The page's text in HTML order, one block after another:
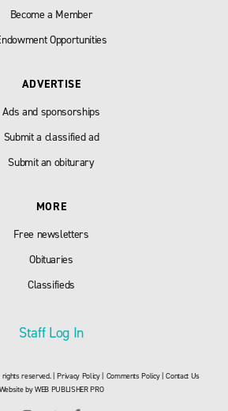
Become a Member
Opportunities
ADVERTISE
Ads and sponsorships
Submit a classified ad
Submit an obiturary
MORE
Free newsletters
Obituaries
Classifieds
Staff Log In
reserved. |Privacy Policy| Comments Policy|Contact Us
Website byWEB PUBLISHER PRO